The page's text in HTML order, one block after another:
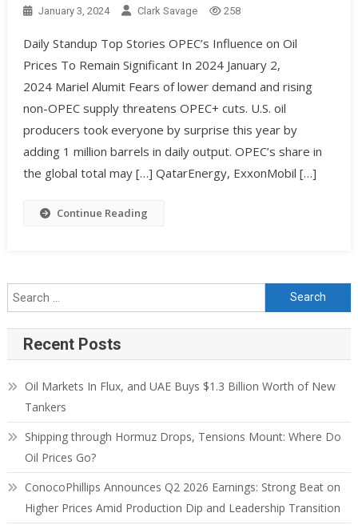
January 3, 2024 Clark Savage 258
Daily Standup Top Stories OPEC’s Influence on Oil
Prices To Remain Significant In 2024 January 2,
2024 Mariel Alumit Fears of lower demand and rising
non-OPEC supply threatens OPEC+ cuts. U.S. oil
producers took everyone by surprise this year by
adding 1 million barrels in daily output. OPEC’s share in
the global total may […] QatarEnergy, ExxonMobil […]
Continue Reading
Recent Posts
Oil Markets In Flux, and UAE Buys $1.3 Billion Worth of New
Tankers
Shipping through Hormuz Drops, Tensions Mount: Where Do
Oil Prices Go?
ConocoPhillips Announces Q2 2026 Earnings: Strong Beat on
Higher Prices Amid Production Dip and Leadership Transition